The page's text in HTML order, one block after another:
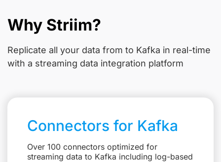
Why Striim?
Replicate all your data from to Kafka in real-time
with a streaming data integration platform
Connectors for Kafka
Over 100 connectors optimized for
streaming data to Kafka including log-based